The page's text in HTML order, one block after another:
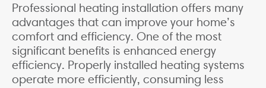
Professional heating installation offers many
advantages that can improve your home’s
comfort and efficiency. One of the most
significant benefits is enhanced energy
efficiency. Properly installed heating systems
operate more efficiently, consuming less